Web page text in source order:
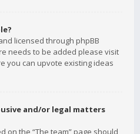
licensed through phpBB
needs to be added please visit
you can upvote existing ideas
and/or legal matters
on the “The team” page should